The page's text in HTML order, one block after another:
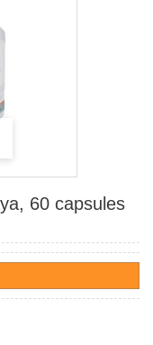
60 capsules